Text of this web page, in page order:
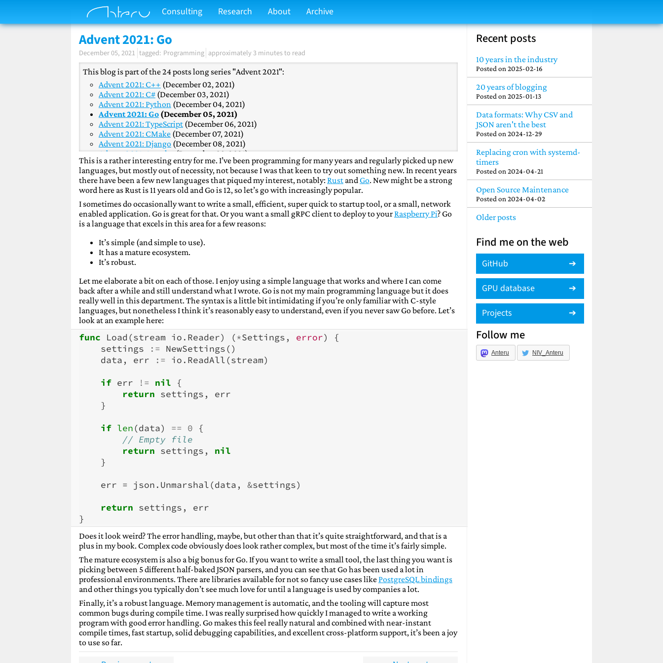
Consulting Research About Archive
Advent 2021: Go
December 05, 2021 Programming approximately 3 minutes to read
This blog is part of the 24 posts long series "Advent 2021":
Advent 2021: Intro(December 01, 2021)
Advent 2021: C++ (December 02, 2021)
Advent 2021: C# (December 03, 2021)
Advent 2021: Python (December 04, 2021)
Advent 2021: Go (December 05, 2021)
Advent 2021: TypeScript (December 06, 2021)
Advent 2021: CMake (December 07, 2021)
Advent 2021: Django (December 08, 2021)
Advent 2021: Angular(December 09, 2021)
Advent 2021: Flask(December 10, 2021)
Advent 2021: gRPC(December 11, 2021)
Advent 2021: GraphQL(December 12, 2021)
Advent 2021: XML & JSON (December 13, 2021)
Advent 2021: Matplotlib, Pandas & Numpy(December 14, 2021)
Advent 2021: Linux(December 15, 2021)
Advent 2021: Ansible (December 16, 2021)
Advent 2021: Catch2(December 18, 2021)
Advent 2021: Zstandard(December 19, 2021)
Advent 2021: ZFS
Advent 2021: Visual Studio Code(December 22, 2021)
Advent 2021: Blender(December 23, 2021)
Advent 2021: Open source(December 24, 2021)
This is a rather interesting entry for me. I’ve been programming for many years and regularly picked up new
languages, but mostly out of necessity, not because I was that keen to try out something new. In recent years
there have been a few new languages that piqued my interest, notably: Rust and Go. New might be a strong
word here as Rust is 11 years old and Go is 12, so let’s go with increasingly popular.
I sometimes do occasionally want to write a small, efficient, super quick to startup tool, or a small, network
enabled application. Go is great for that. Or you want a small gRPC client to deploy to your Raspberry Pi? Go
is a language that excels in this area for a few reasons:
It’s simple (and simple to use).
It has a mature ecosystem.
It’s robust.
Let me elaborate a bit on each of those. I enjoy using a simple language that works and where I can come
back after a while and still understand what I wrote. Go is not my main programming language but it does
really well in this department. The syntax is a little bit intimidating if you’re only familiar with C-style
languages, but nonetheless I think it’s reasonably easy to understand, even if you never saw Go before. Let’s
look at an example here:
func Load(stream io . Reader) (*Settings , error)
{
settings
:= NewSettings()
data , err := io . ReadAll(stream)
if err != nil
{
return settings ,
err
}
if len(data) == 0
{
// Empty file
return settings ,
nil
}
err = json . Unmarshal(data , &settings)
return settings ,
err
}
Does it look weird? The error handling, maybe, but other than that it’s quite straightforward, and that is a
plus in my book. Complex code obviously does look rather complex, but most of the time it’s fairly simple.
The mature ecosystem is also a big bonus for Go. If you want to write a small tool, the last thing you want is
picking between 5 different half-baked JSON parsers, and you can see that Go has been used a lot in
professional environments. There are libraries available for not so fancy use cases like PostgreSQL bindings
and other things you typically don’t see much love for until a language is used by companies a lot.
Finally, it’s a robust language. Memory management is automatic, and the tooling will capture most
common bugs during compile time. I was really surprised how quickly I managed to write a working
program with good error handling. Go makes this feel really natural and combined with near-instant
compile times, fast startup, solid debugging capabilities, and excellent cross-platform support, it’s been a joy
to use so far.
Recent posts
10 years in the industry
Posted on 2025-02-16
20 years of blogging
Posted on 2025-01-13
Data formats: Why CSV and
JSON aren't the best
Posted on 2024-12-29
Replacing cron with systemd-
timers
Posted on 2024-04-21
Open Source Maintenance
Posted on 2024-04-02
Older posts
Find me on the web
GitHub
GPU database
Projects
Follow me
Anteru NIV_Anteru